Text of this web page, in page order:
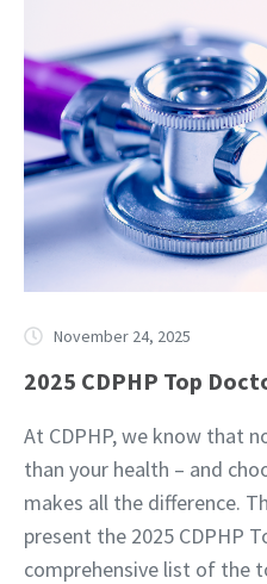
November 24, 2025
2025 CDPHP Top
At CDPHP, we know that
than your health – and
makes all the difference.
present the 2025 CDPHP
comprehensive list of the